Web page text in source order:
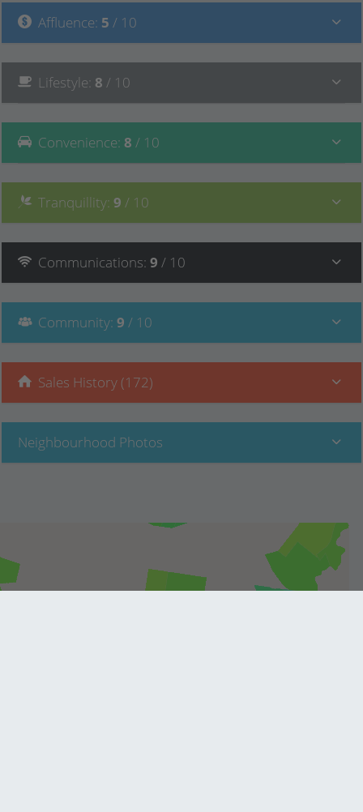
Affluence: 5 / 10
Lifestyle: 8 / 10
Convenience: 8 / 10
Tranquillity: 9 / 10
Communications: 9 / 10
Community: 9 / 10
Sales History (172)
Neighbourhood Photos